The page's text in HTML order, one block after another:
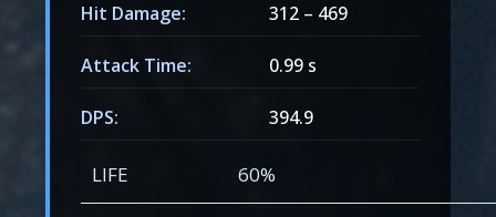
Hit Damage: 312 – 469
Attack Time: 0.99 s
DPS: 394.9
LIFE 60%